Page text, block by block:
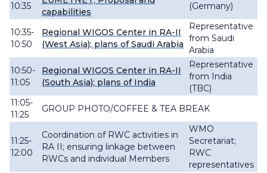
10:35
capabilities
(Germany)
10:35-
10:50
Regional WIGOS Center in RA-II
(West Asia); plans of Saudi Arabia
Representative
from Saudi
Arabia
10:50-
11:05
Regional WIGOS Center in RA-II
(South Asia); plans of India
Representative
from India
(TBC)
11:05-
11:25
GROUP PHOTO/COFFEE & TEA BREAK
11:25-
12:00
Coordination of RWC activities in
RA II; ensuring linkage between
RWCs and individual Members
WMO
Secretariat;
RWC
representatives